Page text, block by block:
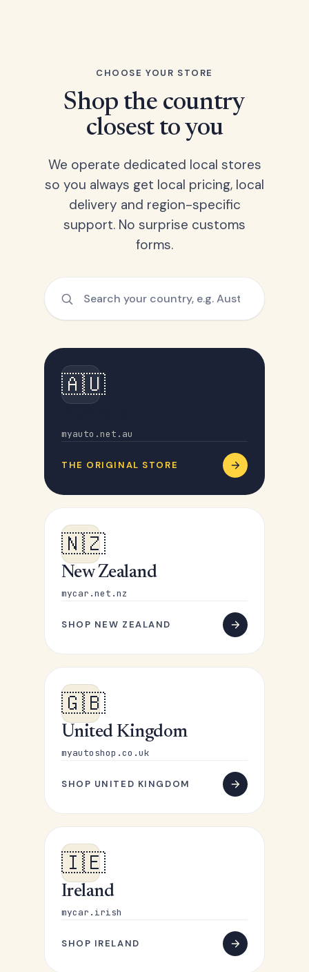
CHOOSE YOUR STORE
Shop the country
closest to you
We operate dedicated local stores
so you always get local pricing, local
delivery and region-specific
support. No surprise customs
forms.
🇦🇺
myauto.net.au
THE ORIGINAL STORE
🇳🇿
New Zealand
mycar.net.nz
SHOP NEW ZEALAND
🇬🇧
United Kingdom
myautoshop.co.uk
SHOP UNITED KINGDOM
🇮🇪
Ireland
mycar.irish
SHOP IRELAND